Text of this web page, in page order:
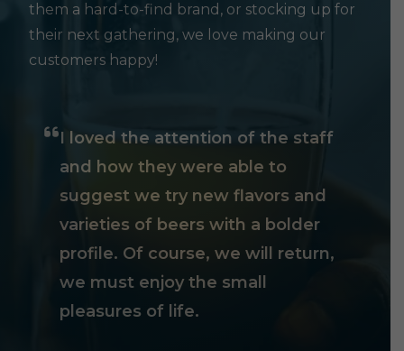
them a hard-to-find brand, or stocking up for
their next gathering, we love making our
customers happy!
I loved the attention of the staff
and how they were able to
suggest we try new flavors and
varieties of beers with a bolder
profile. Of course, we will return,
we must enjoy the small
pleasures of life.